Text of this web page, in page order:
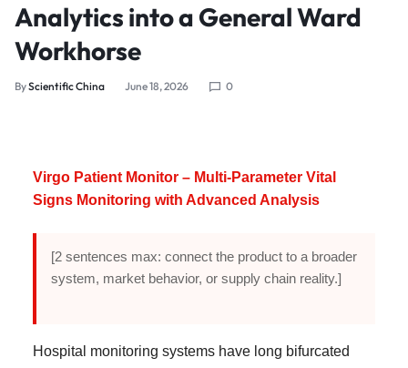
Analytics into a General Ward
Workhorse
ByScientific China June 18, 2026 0
Virgo Patient Monitor – Multi-Parameter Vital
Signs Monitoring with Advanced Analysis
[2 sentences max: connect the product to a broader
system, market behavior, or supply chain reality.]
Hospital monitoring systems have long bifurcated